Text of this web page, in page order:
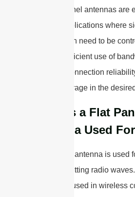
Overall, panel antennas are
various applications where
and strength need to be
allow for efficient use of
enhance connection
better coverage in the
What is a Flat
Antenna Used
A flat panel antenna is used
and transmitting radio
commonly used in wireless